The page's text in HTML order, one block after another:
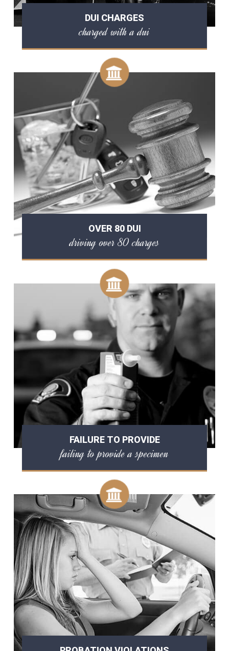
DUI CHARGES
charged with a dui
OVER 80 DUI
driving over 80 charges
FAILURE TO PROVIDE
failing to provide a specimen